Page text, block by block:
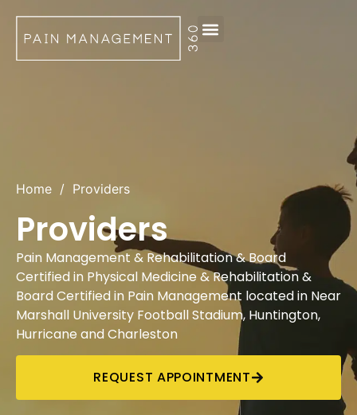
Home / Providers
Providers
Pain Management & Rehabilitation & Board
Certified in Physical Medicine & Rehabilitation &
Board Certified in Pain Management located in Near
Marshall University Football Stadium, Huntington,
Hurricane and Charleston
REQUEST APPOINTMENT